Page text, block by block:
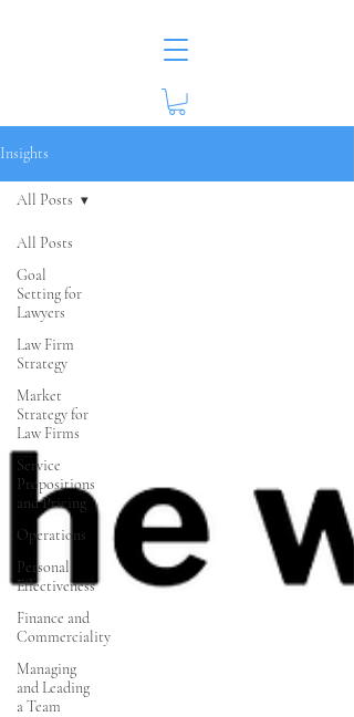
Insights
All Posts
Goal
Setting for
Lawyers
Law Firm
Strategy
Market
Strategy for
Law Firms
Service
Propositions
and Pricing
Operations
Personal
Effectiveness
Finance and
Commerciality
Managing
and Leading
a Team
All Posts